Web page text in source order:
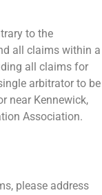
to the
all claims within a
all claims for
arbitrator to be
near Kennewick,
Association.
please address